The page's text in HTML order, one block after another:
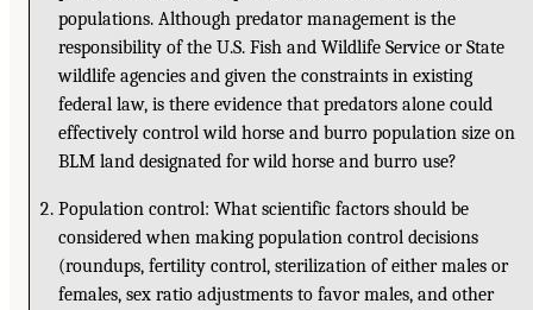
populations. Although predator management is the
responsibility of the U.S. Fish and Wildlife Service or State
wildlife agencies and given the constraints in existing
federal law, is there evidence that predators alone could
effectively control wild horse and burro population size on
BLM land designated for wild horse and burro use?
Population control: What scientific factors should be
considered when making population control decisions
(roundups, fertility control, sterilization of either males or
females, sex ratio adjustments to favor males, and other